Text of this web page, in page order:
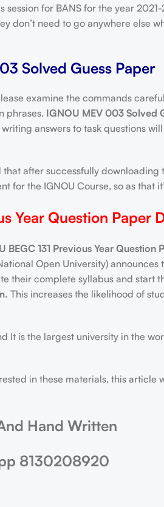
for BANS for the year 2021-
don’t need to go anywhere else
Solved Guess Paper
examine the commands
phrases. IGNOU MEV 003 Solved
answers to task questions
after successfully
the IGNOU Course, so as that
Year Question Paper
BEGC 131 Previous Year Question
Open University)
their complete syllabus and start
This increases the likelihood of
It is the largest university in the
in these materials, this
Hand Written
8130208920